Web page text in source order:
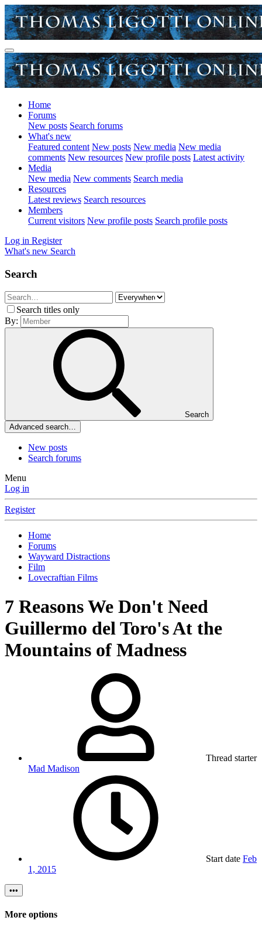
Home
Forums
New posts Search forums
What's new
Featured content New posts New media New media
comments New resources New profile posts Latest activity
Media
New media New comments Search media
Resources
Latest reviews Search resources
Members
Current visitors New profile posts Search profile posts
Log in Register
What's new Search
Search
Search titles only
By:
Search
Advanced search…
New posts
Search forums
Menu
Log in
Register
Home
Forums
Wayward Distractions
Film
Lovecraftian Films
7 Reasons We Don't Need
Guillermo del Toro's At the
Mountains of Madness
Thread starter
Mad Madison
Start date Feb
1, 2015
•••
More options